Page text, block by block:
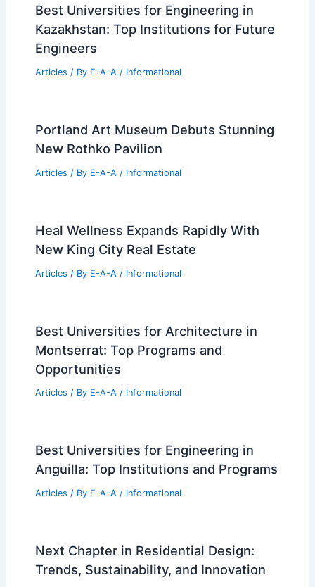
Best Universities for Engineering in
Kazakhstan: Top Institutions for Future
Engineers
Articles / By E-A-A / Informational
Portland Art Museum Debuts Stunning
New Rothko Pavilion
Articles / By E-A-A / Informational
Heal Wellness Expands Rapidly With
New King City Real Estate
Articles / By E-A-A / Informational
Best Universities for Architecture in
Montserrat: Top Programs and
Opportunities
Articles / By E-A-A / Informational
Best Universities for Engineering in
Anguilla: Top Institutions and Programs
Articles / By E-A-A / Informational
Next Chapter in Residential Design:
Trends, Sustainability, and Innovation